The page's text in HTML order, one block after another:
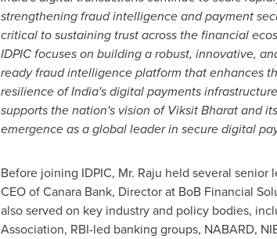
strengthening fraud intelligence and payment
critical to sustaining trust across the financial
IDPIC focuses on building a robust, innovative,
ready fraud intelligence platform that enhances
resilience of India's digital payments
supports the nation's vision of Viksit Bharat and its
emergence as a global leader in secure digital
Before joining IDPIC, Mr. Raju held several
CEO of Canara Bank, Director at BoB Financial
also served on key industry and policy bodies,
Association, RBI-led banking groups, NABARD,